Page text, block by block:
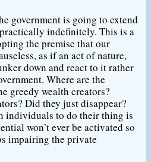
government is going to extend
indefinitely. This is a
the premise that our
as if an act of nature,
down and react to it rather
Where are the
greedy wealth creators?
Did they just disappear?
individuals to do their thing is
won’t ever be activated so
impairing the private